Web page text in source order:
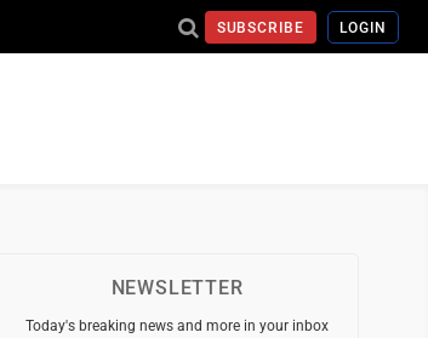
SUBSCRIBE LOGIN
NEWSLETTER
Today's breaking news and more in your inbox